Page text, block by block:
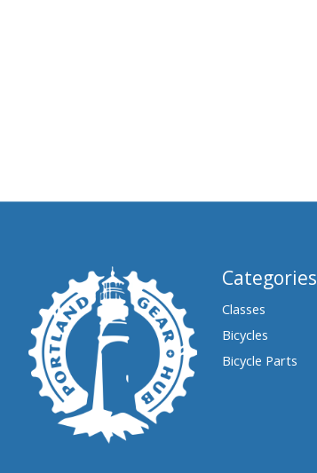
Categories
Classes
Bicycles
Bicycle Parts